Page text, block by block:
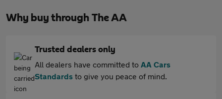
Why buy through The AA
Trusted dealers only
All dealers have committed to AA Cars
Standards to give you peace of mind.